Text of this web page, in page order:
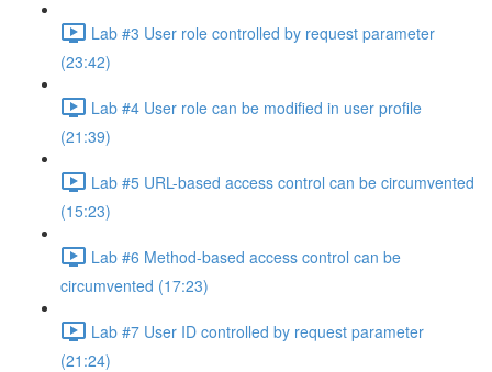
Lab #3 User role controlled by request parameter
(23:42)
Lab #4 User role can be modified in user profile
(21:39)
Lab #5 URL-based access control can be circumvented
(15:23)
Lab #6 Method-based access control can be
circumvented (17:23)
Lab #7 User ID controlled by request parameter
(21:24)